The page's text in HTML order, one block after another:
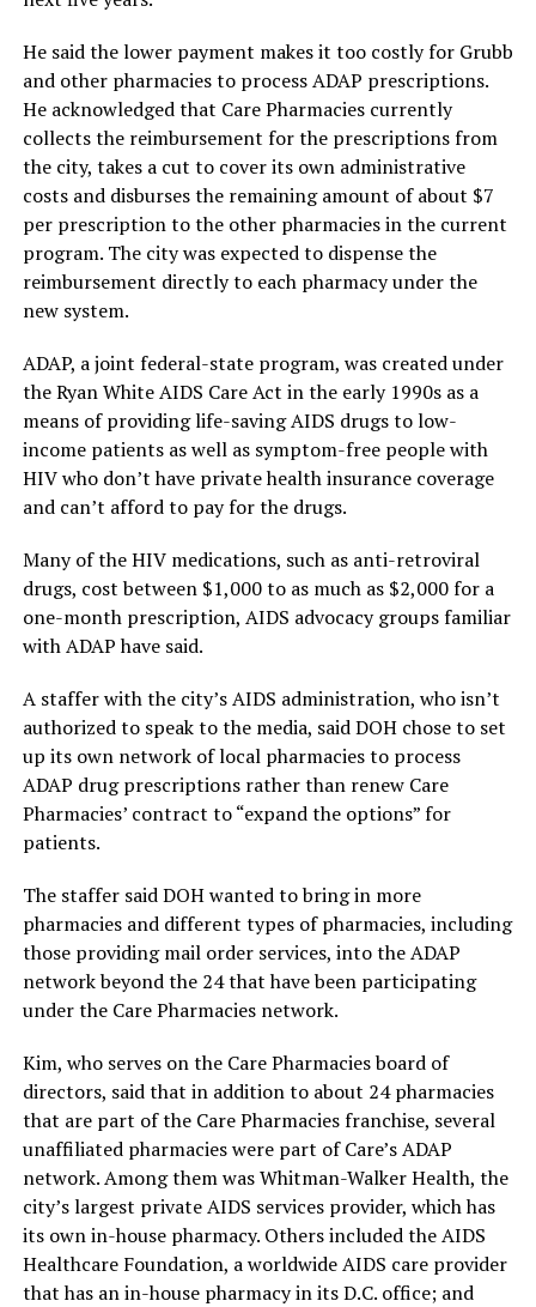
He said the lower payment makes it too costly for Grubb
and other pharmacies to process ADAP prescriptions.
He acknowledged that Care Pharmacies currently
collects the reimbursement for the prescriptions from
the city, takes a cut to cover its own administrative
costs and disburses the remaining amount of about $7
per prescription to the other pharmacies in the current
program. The city was expected to dispense the
reimbursement directly to each pharmacy under the
new system.
ADAP, a joint federal-state program, was created under
the Ryan White AIDS Care Act in the early 1990s as a
means of providing life-saving AIDS drugs to low-
income patients as well as symptom-free people with
HIV who don’t have private health insurance coverage
and can’t afford to pay for the drugs.
Many of the HIV medications, such as anti-retroviral
drugs, cost between $1,000 to as much as $2,000 for a
one-month prescription, AIDS advocacy groups familiar
with ADAP have said.
A staffer with the city’s AIDS administration, who isn’t
authorized to speak to the media, said DOH chose to set
up its own network of local pharmacies to process
ADAP drug prescriptions rather than renew Care
Pharmacies’ contract to “expand the options” for
patients.
The staffer said DOH wanted to bring in more
pharmacies and different types of pharmacies, including
those providing mail order services, into the ADAP
network beyond the 24 that have been participating
under the Care Pharmacies network.
Kim, who serves on the Care Pharmacies board of
directors, said that in addition to about 24 pharmacies
that are part of the Care Pharmacies franchise, several
unaffiliated pharmacies were part of Care’s ADAP
network. Among them was Whitman-Walker Health, the
city’s largest private AIDS services provider, which has
its own in-house pharmacy. Others included the AIDS
Healthcare Foundation, a worldwide AIDS care provider
that has an in-house pharmacy in its D.C. office; and